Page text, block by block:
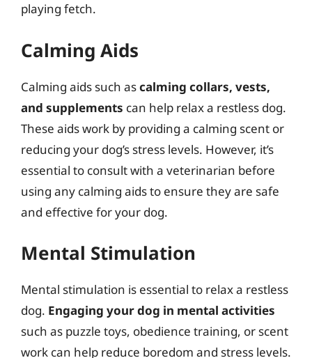
playing fetch.
Calming Aids
Calming aids such ascalming collars, vests,
and supplements can help relax a restless dog.
These aids work by providing a calming scent or
reducing your dog’s stress levels. However, it’s
essential to consult with a veterinarian before
using any calming aids to ensure they are safe
and effective for your dog.
Mental Stimulation
Mental stimulation is essential to relax a restless
dog. Engaging your dog in mental activities
such as puzzle toys, obedience training, or scent
work can help reduce boredom and stress levels.